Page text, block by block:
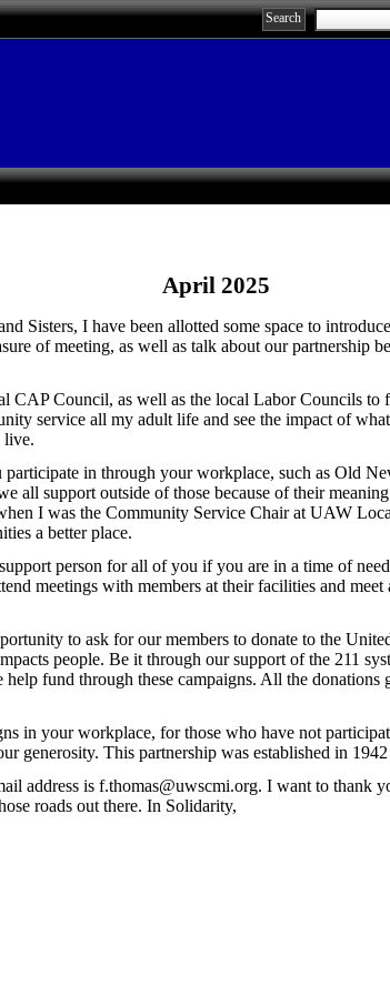
April 2025
Sisters, I have been allotted some space to
of meeting, as well as talk about our partnership
CAP Council, as well as the local Labor Councils to
service all my adult life and see the impact of
live.
in through your workplace, such as Old
all support outside of those because of their
I was the Community Service Chair at UAW
a better place.
person for all of you if you are in a time of
meetings with members at their facilities and meet
to ask for our members to donate to the
people. Be it through our support of the 211
fund through these campaigns. All the donations
in your workplace, for those who have not
generosity. This partnership was established in
address is f.thomas@uwscmi.org. I want to thank
roads out there. In Solidarity,